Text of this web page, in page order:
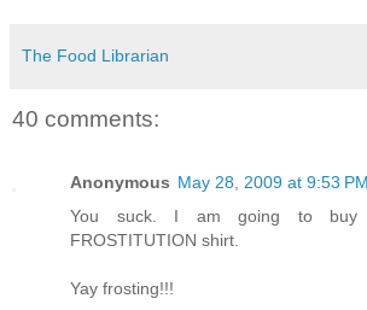
The Food Librarian
40 comments:
Anonymous May 28, 2009 at 9:53 PM
You suck. I am going to buy
FROSTITUTION shirt.
Yay frosting!!!